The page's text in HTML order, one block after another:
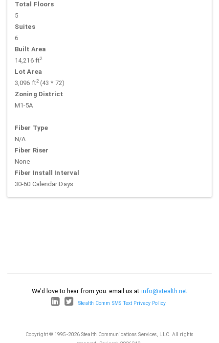
Total Floors
5
Suites
6
Built Area
14,216 ft2
Lot Area
3,096 ft2(43 * 72)
Zoning District
M1-5A
Fiber Type
N/A
Fiber Riser
None
Fiber Install Interval
30-60 Calendar Days
We'd love to hear from you: email us at info@stealth.net
Stealth Comm SMS Text Privacy Policy
Copyright © 1995-2026 Stealth Communications Services, LLC. All rights